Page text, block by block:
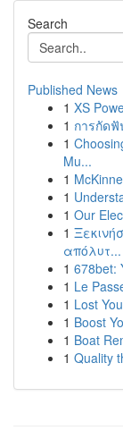
Search
Published News
1 XS
1 การกัดฟั
1
Mu...
1
1
1 Our
1
απόλυτ...
1 678bet:
1 Le
1 Lost
1 Boost
1 Boat
1 Quality